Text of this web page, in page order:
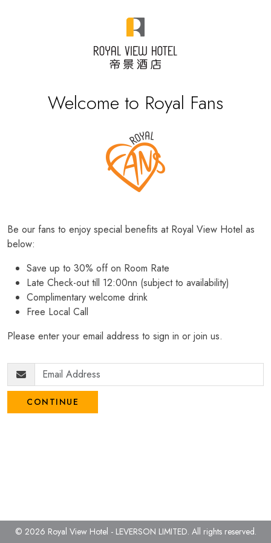
Welcome to Royal Fans
Be our fans to enjoy special benefits at Royal View Hotel as
below:
Save up to 30% off on Room Rate
Late Check-out till 12:00nn (subject to availability)
Complimentary welcome drink
Free Local Call
Please enter your email address to sign in or join us.
CONTINUE
© 2026 Royal View Hotel - LEVERSON LIMITED. All rights reserved.